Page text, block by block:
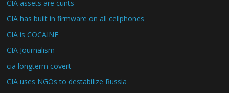
CIA assets are cunts
CIA has built in firmware on all cellphones
CIA is COCAINE
CIA Journalism
cia longterm covert
CIA uses NGOs to destabilize Russia